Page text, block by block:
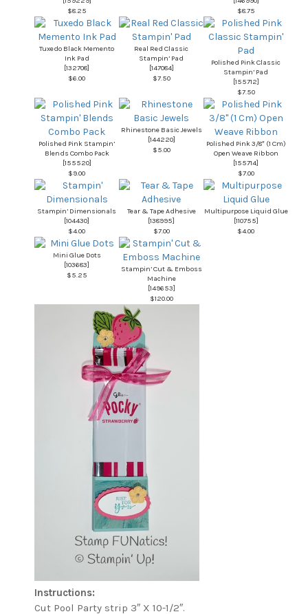
$8.25
$8.75
Tuxedo Black Memento
Ink Pad
[132708]
$6.00
Real Red Classic
Stampin’ Pad
[147084]
$7.50
Polished Pink Classic
Stampin’ Pad
[155712]
$7.50
Polished Pink Stampin’
Blends Combo Pack
[155520]
$9.00
Rhinestone Basic Jewels
[144220]
$5.00
Polished Pink 3/8″ (1 Cm)
Open Weave Ribbon
[155714]
$7.00
Stampin’ Dimensionals
[104430]
$4.00
Tear & Tape Adhesive
[138995]
$7.00
Multipurpose Liquid Glue
[110755]
$4.00
Mini Glue Dots
[103683]
$5.25
Stampin’ Cut & Emboss
Machine
[149653]
$120.00
Instructions:
Cut Pool Party strip 3″ X 10-1/2″.